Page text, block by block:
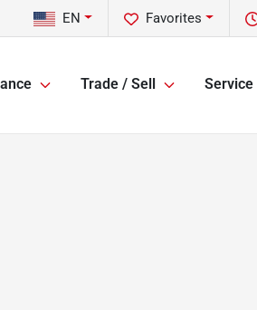
Favorites
EN
Trade / Sell Service